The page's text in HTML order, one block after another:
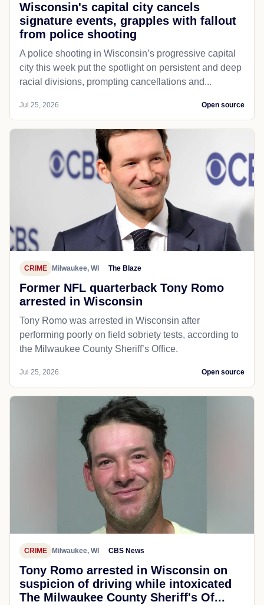
Wisconsin's capital city cancels
signature events, grapples with fallout
from police shooting
A police shooting in Wisconsin’s progressive capital
city this week put the spotlight on persistent and deep
racial divisions, prompting cancellations and...
Jul 25, 2026 Open source
CRIME Milwaukee, WI The Blaze
Former NFL quarterback Tony Romo
arrested in Wisconsin
Tony Romo was arrested in Wisconsin after
performing poorly on field sobriety tests, according to
the Milwaukee County Sheriff’s Office.
Jul 25, 2026 Open source
CRIME Milwaukee, WI CBS News
Tony Romo arrested in Wisconsin on
suspicion of driving while intoxicated
The Milwaukee County Sheriff's Of...